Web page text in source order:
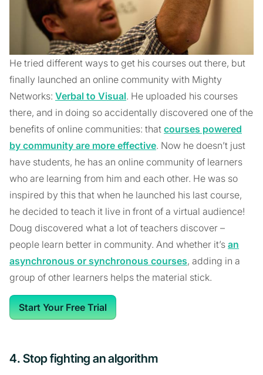
He tried different ways to get his courses out there, but
finally launched an online community with Mighty
Networks: Verbal to Visual. He uploaded his courses
there, and in doing so accidentally discovered one of the
benefits of online communities: that courses powered
by community are more effective. Now he doesn’t just
have students, he has an online community of learners
who are learning from him and each other. He was so
inspired by this that when he launched his last course,
he decided to teach it live in front of a virtual audience!
Doug discovered what a lot of teachers discover –
people learn better in community. And whether it’s an
asynchronous or synchronous courses, adding in a
group of other learners helps the material stick.
Start Your Free Trial
4. Stop fighting an algorithm